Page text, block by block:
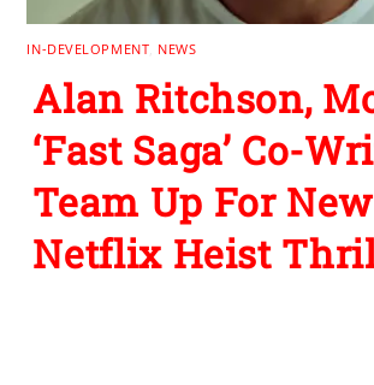
IN-DEVELOPMENT NEWS
Alan Ritchson,
‘Fast Saga’ Co-
Team Up For New
Netflix Heist